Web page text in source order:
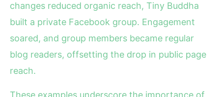
changes reduced organic reach, Tiny Buddha
built a private Facebook group. Engagement
soared, and group members became regular
blog readers, offsetting the drop in public page
reach.